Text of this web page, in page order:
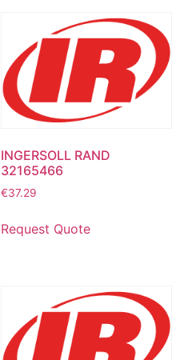
INGERSOLL RAND
32165466
€37.29
Request Quote